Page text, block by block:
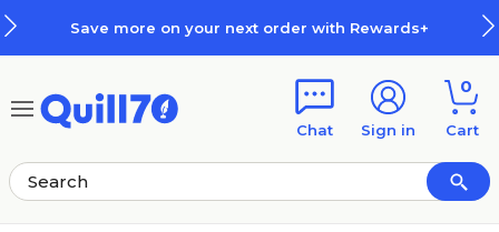
Save more on your next order with Rewards+
Chat Sign in
0
Cart